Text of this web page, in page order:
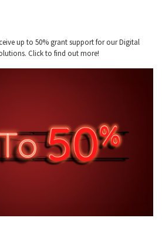
up to 50% grant support for our Digital
Click to find out more!